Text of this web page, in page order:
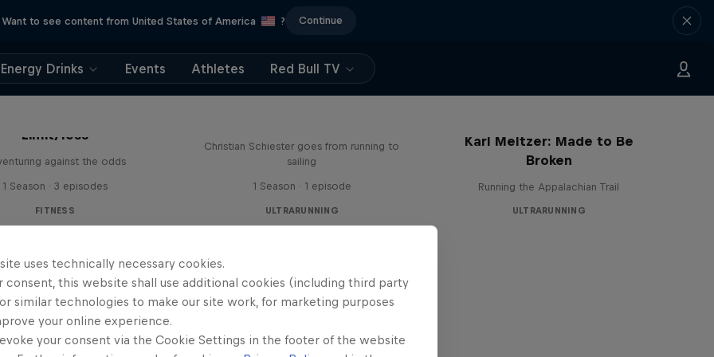
Want to see content from United States of America ? Continue
Energy Drinks Events Athletes Red Bull TV
Limit/less
against the odds
1 Season · 3 episodes
FITNESS
Christian Schiester goes from running to
sailing
1 Season · 1 episode
ULTRARUNNING
Karl Meltzer: Made to Be
Broken
Running the Appalachian Trail
ULTRARUNNING
uses technically necessary cookies.
consent, this website shall use additional cookies (including third party
similar technologies to make our site work, for marketing purposes
your online experience.
your consent via the Cookie Settings in the footer of the website